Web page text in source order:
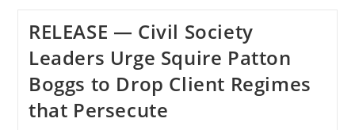
Persecution
Group
Targets
Lobbyists
For
Oppressors
RELEASE — Civil Society
Leaders Urge Squire Patton
Boggs to Drop Client Regimes
that Persecute